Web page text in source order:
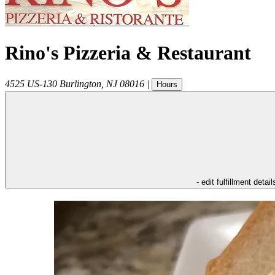
Rino's Pizzeria & Restaurant
4525 US-130 Burlington NJ 08016 | Hours
- edit fulfillment